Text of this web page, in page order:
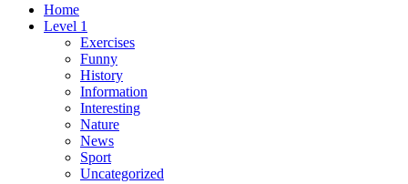
Home
Level 1
Exercises
Funny
History
Information
Interesting
Nature
News
Sport
Uncategorized